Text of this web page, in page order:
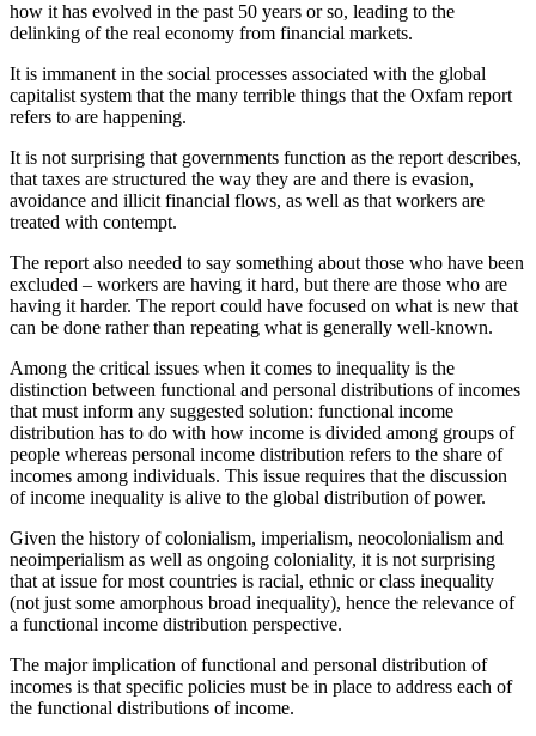
how it has evolved in the past 50 years or so, leading to the
delinking of the real economy from financial markets.
It is immanent in the social processes associated with the global
capitalist system that the many terrible things that the Oxfam report
refers to are happening.
It is not surprising that governments function as the report describes,
that taxes are structured the way they are and there is evasion,
avoidance and illicit financial flows, as well as that workers are
treated with contempt.
The report also needed to say something about those who have been
excluded – workers are having it hard, but there are those who are
having it harder. The report could have focused on what is new that
can be done rather than repeating what is generally well-known.
Among the critical issues when it comes to inequality is the
distinction between functional and personal distributions of incomes
that must inform any suggested solution: functional income
distribution has to do with how income is divided among groups of
people whereas personal income distribution refers to the share of
incomes among individuals. This issue requires that the discussion
of income inequality is alive to the global distribution of power.
Given the history of colonialism, imperialism, neocolonialism and
neoimperialism as well as ongoing coloniality, it is not surprising
that at issue for most countries is racial, ethnic or class inequality
(not just some amorphous broad inequality), hence the relevance of
a functional income distribution perspective.
The major implication of functional and personal distribution of
incomes is that specific policies must be in place to address each of
the functional distributions of income.